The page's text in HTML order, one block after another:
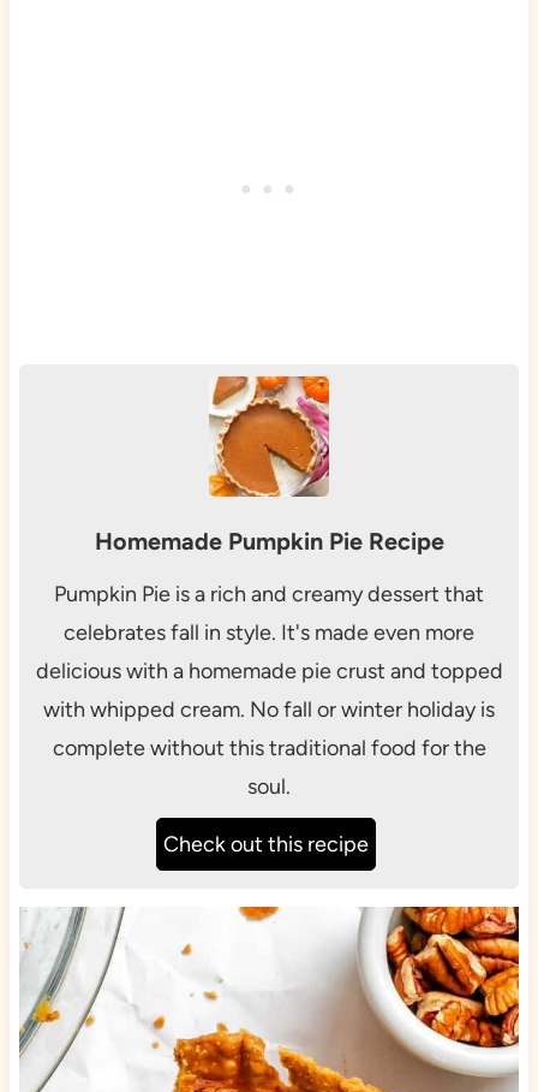
Homemade Pumpkin Pie Recipe
Pumpkin Pie is a rich and creamy dessert that
celebrates fall in style. It's made even more
delicious with a homemade pie crust and topped
with whipped cream. No fall or winter holiday is
complete without this traditional food for the
soul.
Check out this recipe